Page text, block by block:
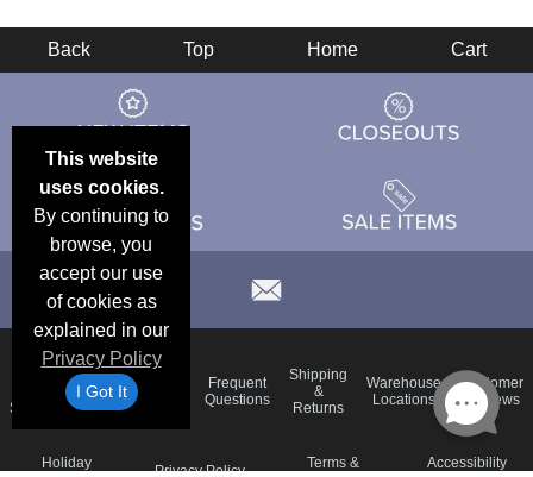
This website
uses cookies.
By continuing to
browse, you
accept our use
of cookies as
explained in our
Privacy Policy
I Got It
Back Top Home Cart
Specials
Brand
Color
Charts
Frequent
Questions
Shipping
&
Returns
Warehouse
Locations
Customer
Reviews
Holiday
Privacy Policy
Terms &
Accessibility